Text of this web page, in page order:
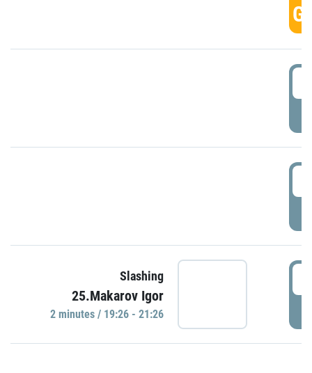
Slashing
25.Makarov Igor
2 minutes / 19:26 - 21:26